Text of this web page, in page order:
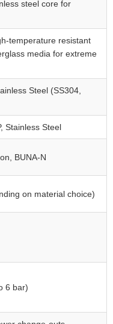
steel core for
temperature resistant
media for extreme
Steel (SS304,
Stainless Steel
BUNA-N
on material choice)
6 bar)